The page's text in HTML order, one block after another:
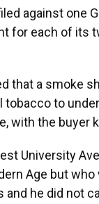
against one
for each of its
that a smoke
to
with the buyer
University
Age but who
he did not